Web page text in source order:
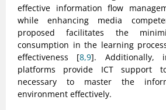
effective information flow
while enhancing media
proposed facilitates the
consumption in the learning
effectiveness [8,9]. Additionally,
platforms provide ICT support
necessary to master the
environment effectively.